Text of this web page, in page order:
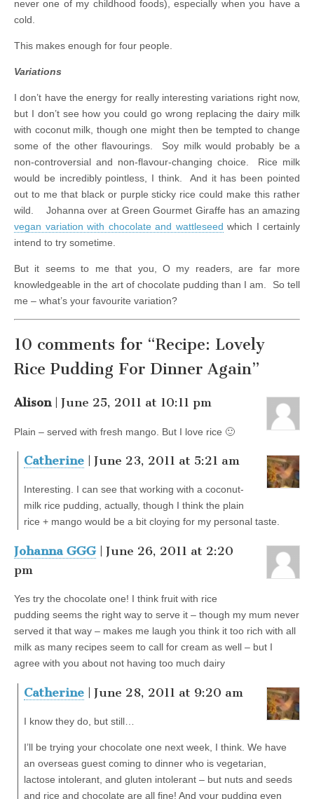
never one of my childhood foods), especially when you have a
cold.
This makes enough for four people.
Variations
I don’t have the energy for really interesting variations right now,
but I don’t see how you could go wrong replacing the dairy milk
with coconut milk, though one might then be tempted to change
some of the other flavourings. Soy milk would probably be a
non-controversial and non-flavour-changing choice. Rice milk
would be incredibly pointless, I think. And it has been pointed
out to me that black or purple sticky rice could make this rather
wild. Johanna over at Green Gourmet Giraffe has an amazing
vegan variation with chocolate and wattleseed which I certainly
intend to try sometime.
But it seems to me that you, O my readers, are far more
knowledgeable in the art of chocolate pudding than I am. So tell
me – what’s your favourite variation?
10 comments for “Recipe: Lovely
Rice Pudding For Dinner Again”
Alison| June 25, 2011 at 10:11 pm
Plain – served with fresh mango. But I love rice 🙂
Catherine | June 23, 2011 at 5:21 am
Interesting. I can see that working with a coconut-
milk rice pudding, actually, though I think the plain
rice + mango would be a bit cloying for my personal taste.
Johanna GGG | June 26, 2011 at 2:20
pm
Yes try the chocolate one! I think fruit with rice
pudding seems the right way to serve it – though my mum never
served it that way – makes me laugh you think it too rich with all
milk as many recipes seem to call for cream as well – but I
agree with you about not having too much dairy
Catherine | June 28, 2011 at 9:20 am
I know they do, but still…
I’ll be trying your chocolate one next week, I think. We have
an overseas guest coming to dinner who is vegetarian,
lactose intolerant, and gluten intolerant – but nuts and seeds
and rice and chocolate are all fine! And your pudding even